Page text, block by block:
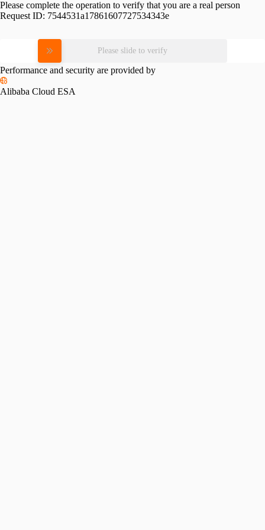
Please complete the operation to verify that you are a real person
Request ID: 7544531a17861607727534343e
Please slide to verify
Performance and security are provided by
Alibaba Cloud ESA